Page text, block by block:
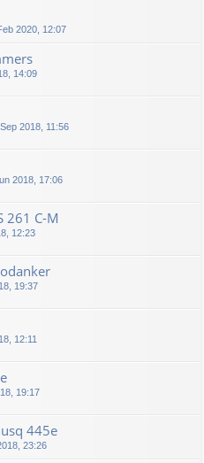
2020, 12:07
14:09
2018, 11:56
2018, 17:06
261 C-M
12:23
19:37
12:11
19:17
445e
23:26